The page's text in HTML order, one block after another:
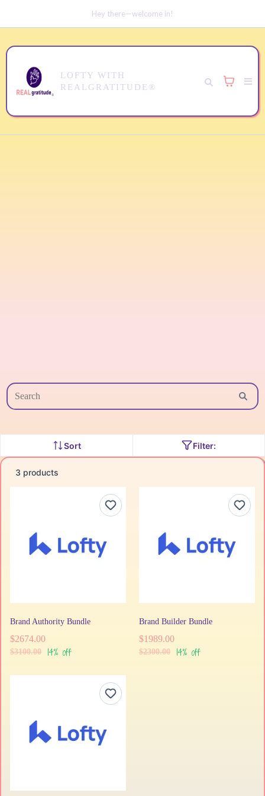
Hey there—welcome in!
LOFTY WITH
REALGRATITUDE®
Sort Filter:
3 products
Brand Authority Bundle
$2674.00
$3100.00 14% off
Brand Builder Bundle
$1989.00
$2300.00 14% off